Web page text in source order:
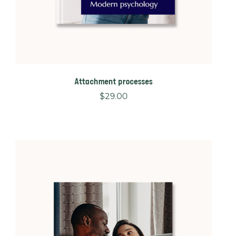
Attachment processes
$29.00